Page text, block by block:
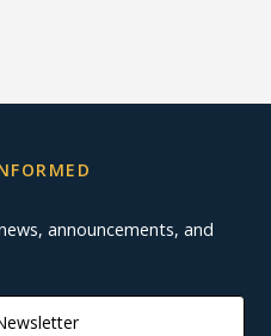
announcements, and